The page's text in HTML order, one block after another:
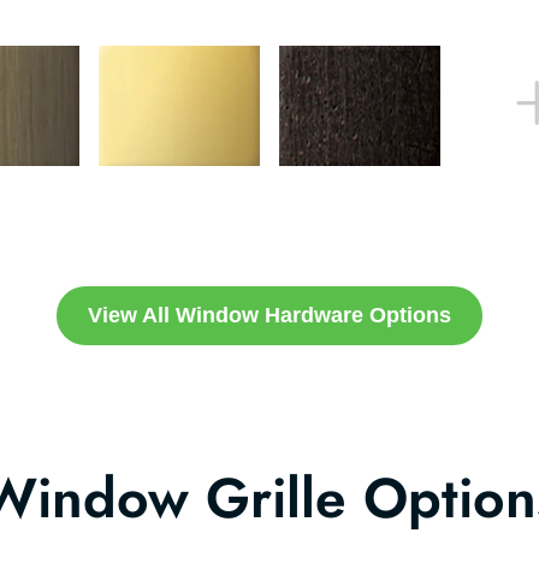
View All Window Hardware Options
Grille